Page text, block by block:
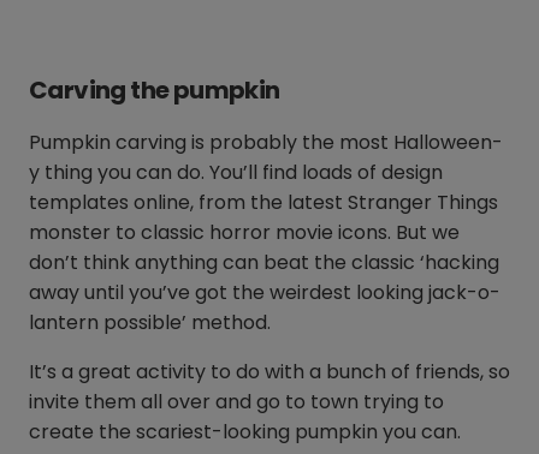
Carving the pumpkin
Pumpkin carving is probably the most Halloween-
y thing you can do. You’ll find loads of design
templates online, from the latest Stranger Things
monster to classic horror movie icons. But we
don’t think anything can beat the classic ‘hacking
away until you’ve got the weirdest looking jack-o-
lantern possible’ method.
It’s a great activity to do with a bunch of friends, so
invite them all over and go to town trying to
create the scariest-looking pumpkin you can.